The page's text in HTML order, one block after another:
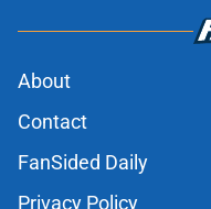
About
Contact
FanSided Daily
Privacy Policy